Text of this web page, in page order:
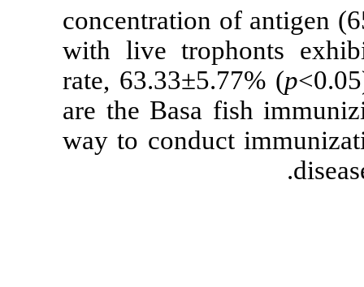
concentration
with live
rate,
are the Basa
way to